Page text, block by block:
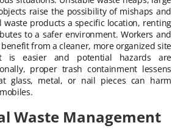
raise the possibility of mishaps and
waste products a specific location, renting
to a safer environment. Workers and
from a cleaner, more organized site
is easier and potential hazards are
proper trash containment lessens
glass, metal, or nail pieces can harm
Waste Management